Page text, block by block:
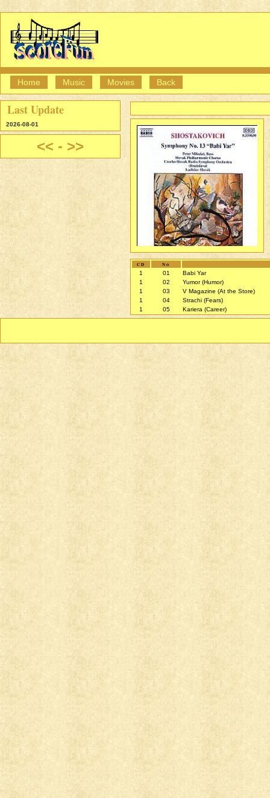
Home Music Movies Back
CD No
1 01
Babi Yar
1
02
Yumor (Humor)
1
03
V Magazine (At the Store)
1
04
Strachi (Fears)
1
05 Kariera (Career)
Last Update
2026-08-01
<< - >>